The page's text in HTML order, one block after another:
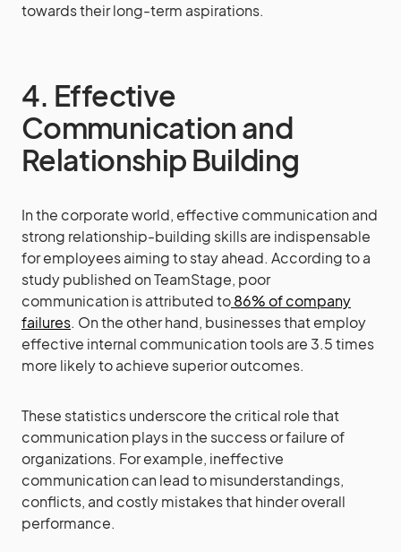
towards their long-term aspirations.
4. Effective
Communication and
Relationship Building
In the corporate world, effective communication and
strong relationship-building skills are indispensable
for employees aiming to stay ahead. According to a
study published on TeamStage, poor
communication is attributed to86% of company
failures. On the other hand, businesses that employ
effective internal communication tools are 3.5 times
more likely to achieve superior outcomes.
These statistics underscore the critical role that
communication plays in the success or failure of
organizations. For example, ineffective
communication can lead to misunderstandings,
conflicts, and costly mistakes that hinder overall
performance.